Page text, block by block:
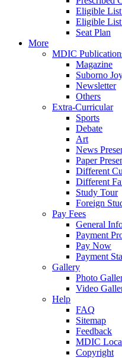
Eligible
Eligible
Seat Plan
More
MDIC
Magazine
Suborno
Newsletter
Others
Extra-Curricular
Sports
Debate
Art
News
Paper
Different
Different
Study Tour
Foreign
Pay Fees
General
Payment
Pay Now
Payment
Gallery
Photo
Video
Help
FAQ
Sitemap
Feedback
MDIC
Copyright